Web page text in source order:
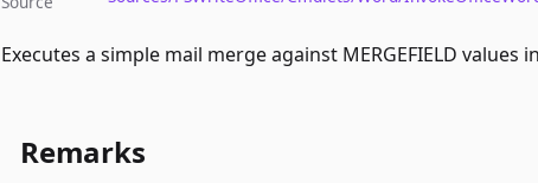
Executes a simple mail merge against MERGEFIELD values
Remarks